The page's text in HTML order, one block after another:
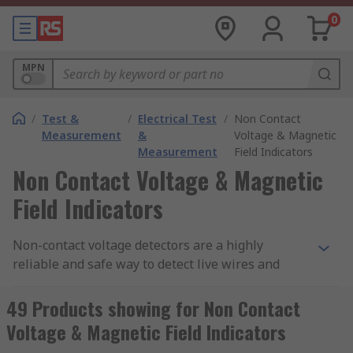
0
MPN
/ Test &
Measurement
/ Electrical Test
&
Measurement
/ Non Contact
Voltage & Magnetic
Field Indicators
Non Contact Voltage & Magnetic
Field Indicators
Non-contact voltage detectors are a highly
reliable and safe way to detect live wires and
them. These electrical pen testers can be used in
a wide range of environments due to their
compact and portable design, making them
49 Products showing for Non Contact
Voltage & Magnetic Field Indicators